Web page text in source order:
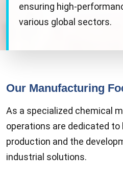
ensuring high-
various global sectors.
Our Manufacturing
As a specialized chemical
operations are dedicated
production and the
industrial solutions.